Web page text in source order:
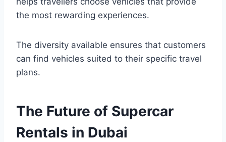
the most rewarding experiences.
The diversity available ensures that customers
can find vehicles suited to their specific travel
plans.
The Future of Supercar
Rentals in Dubai